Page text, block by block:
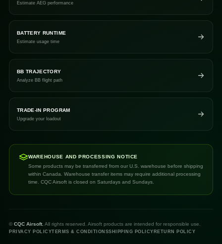
Estimate AEG performance
BATTERY RUNTIME
Estimate usage time
BB TRAJECTORY
Analyze BB flight path
TRADE-IN PROGRAM
Upgrade your loadout
WAREHOUSE AND PROCESSING NOTICE
Some products may be transferred from our U.S. warehouse before shipping
within Canada. Warehouse transfer items may require additional processing
time. CQC Airsoft is closed on Saturdays and Sundays.
© CQC Airsoft. All rights reserved. Airsoft products are intended for responsible use.
PRIVACY POLICYTERMS & CONDITIONSSHIPPING POLICY RETURN POLICY